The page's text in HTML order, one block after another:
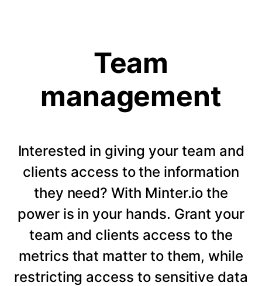
Team
management
Interested in giving your team and
clients access to the information
they need? With Minter.io the
power is in your hands. Grant your
team and clients access to the
metrics that matter to them, while
restricting access to sensitive data